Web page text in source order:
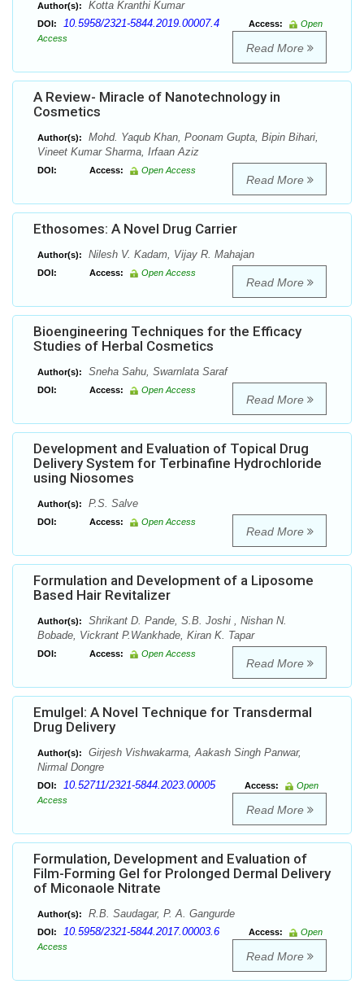
Author(s): Kotta Kranthi Kumar
DOI: 10.5958/2321-5844.2019.00007.4 Access:
Open
Access
Read More
A Review- Miracle of Nanotechnology in
Cosmetics
Author(s):
Mohd. Yaqub Khan, Poonam Gupta, Bipin Bihari,
Vineet Kumar Sharma, Irfaan Aziz
DOI: Access: Open Access
Read More
Ethosomes: A Novel Drug Carrier
Author(s): Nilesh V. Kadam, Vijay R. Mahajan
DOI: Access: Open Access
Read More
Bioengineering Techniques for the Efficacy
Studies of Herbal Cosmetics
Author(s): Sneha Sahu, Swarnlata Saraf
DOI: Access: Open Access
Read More
Development and Evaluation of Topical Drug
Delivery System for Terbinafine Hydrochloride
using Niosomes
Author(s): P.S. Salve
DOI: Access: Open Access
Read More
Formulation and Development of a Liposome
Based Hair Revitalizer
Author(s):
Shrikant D. Pande, S.B. Joshi , Nishan N.
Bobade, Vickrant P.Wankhade, Kiran K. Tapar
DOI: Access: Open Access
Read More
Emulgel: A Novel Technique for Transdermal
Drug Delivery
Author(s):
Girjesh Vishwakarma, Aakash Singh Panwar,
Nirmal Dongre
DOI: 10.52711/2321-5844.2023.00005 Access:
Open
Access
Read More
Formulation, Development and Evaluation of
Film-Forming Gel for Prolonged Dermal Delivery
of Miconaole Nitrate
Author(s): R.B. Saudagar, P. A. Gangurde
DOI: 10.5958/2321-5844.2017.00003.6 Access:
Open
Access
Read More